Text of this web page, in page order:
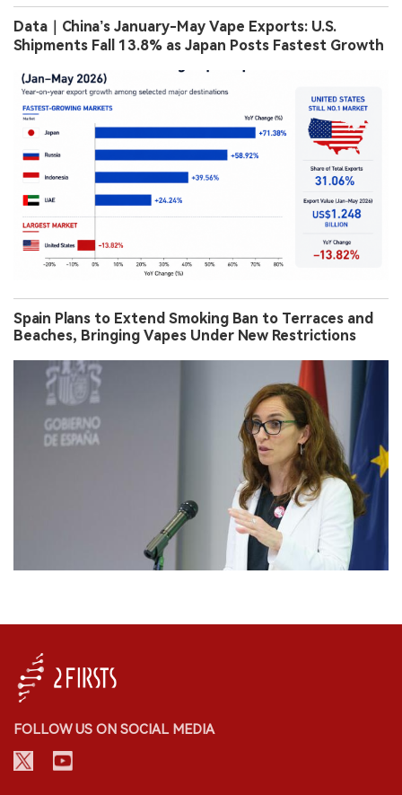
Data｜China’s January-May Vape Exports: U.S.
Shipments Fall 13.8% as Japan Posts Fastest Growth
Spain Plans to Extend Smoking Ban to Terraces and
Beaches, Bringing Vapes Under New Restrictions
FOLLOW US ON SOCIAL MEDIA